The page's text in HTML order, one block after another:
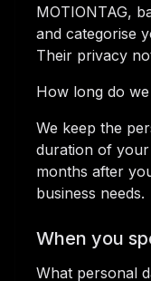
MOTIONTAG,
and categorise
Their privacy
How long do
We keep the
duration of
months after
business needs.
When you
What personal